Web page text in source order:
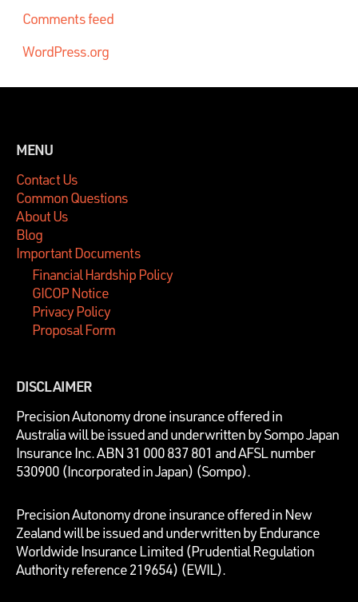
Comments feed
WordPress.org
MENU
Contact Us
Common Questions
About Us
Blog
Important Documents
Financial Hardship Policy
GICOP Notice
Privacy Policy
Proposal Form
DISCLAIMER
Precision Autonomy drone insurance offered in
Australia will be issued and underwritten bySompo Japan
Insurance Inc. ABN 31 000 837 801 and AFSL number
530900 (Incorporated in Japan) (Sompo).
Precision Autonomy drone insurance offered in New
Zealand will be issued and underwritten by Endurance
Worldwide Insurance Limited (Prudential Regulation
Authority reference 219654) (EWIL).